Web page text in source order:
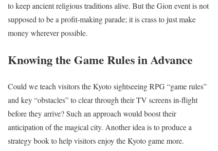
to keep ancient religious traditions alive. But the Gion event is not
supposed to be a profit-making parade; it is crass to just make
money wherever possible.
Knowing the Game Rules in Advance
Could we teach visitors the Kyoto sightseeing RPG “game rules”
and key “obstacles” to clear through their TV screens in-flight
before they arrive? Such an approach would boost their
anticipation of the magical city. Another idea is to produce a
strategy book to help visitors enjoy the Kyoto game more.